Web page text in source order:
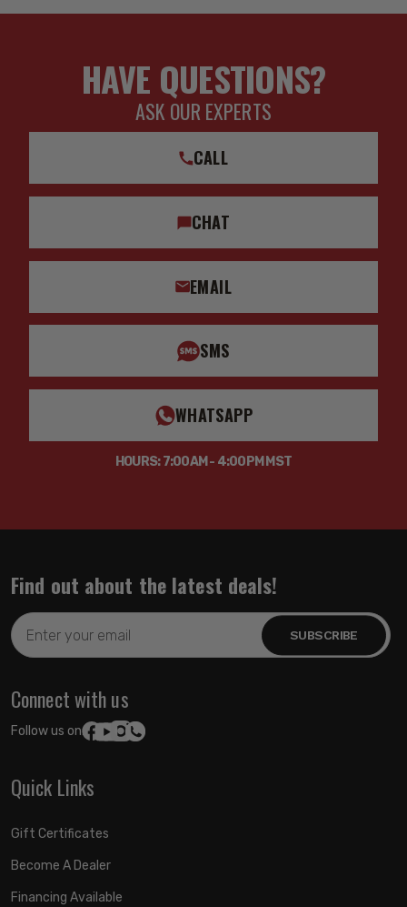
HAVE QUESTIONS?
ASK OUR EXPERTS
CALL
CHAT
EMAIL
SMS
WHATSAPP
HOURS: 7:00AM - 4:00PM MST
Find out about the latest deals!
Email
Address
Connect with us
Follow us on:
Quick Links
Gift Certificates
Become A Dealer
Financing Available